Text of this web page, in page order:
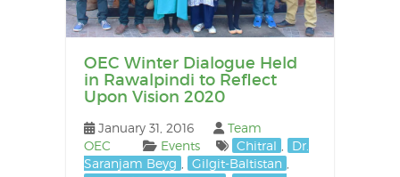
OEC Winter Dialogue Held
in Rawalpindi to Reflect
Upon Vision 2020
January 31, 2016
Team
OEC
Events Chitral
Dr.
Saranjam Beyg
Gilgit-Baltistan